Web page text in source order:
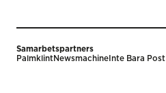
Samarbetspartners
PalmklintNewsmachine Inte Bara Post